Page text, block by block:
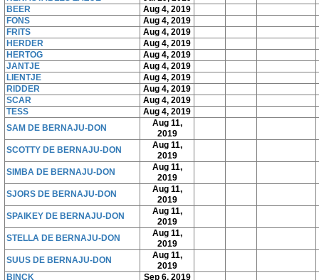
BEER
Aug 4, 2019
FONS
Aug 4, 2019
FRITS
Aug 4, 2019
HERDER
Aug 4, 2019
HERTOG
Aug 4, 2019
JANTJE
Aug 4, 2019
LIENTJE
Aug 4, 2019
RIDDER
Aug 4, 2019
SCAR
Aug 4, 2019
TESS
Aug 4, 2019
SAM DE BERNAJU-DON
Aug 11,
2019
SCOTTY DE BERNAJU-DON
Aug 11,
2019
SIMBA DE BERNAJU-DON
Aug 11,
2019
SJORS DE BERNAJU-DON
Aug 11,
2019
SPAIKEY DE BERNAJU-DON
Aug 11,
2019
STELLA DE BERNAJU-DON
Aug 11,
2019
SUUS DE BERNAJU-DON
Aug 11,
2019
BINCK
Sep 6, 2019